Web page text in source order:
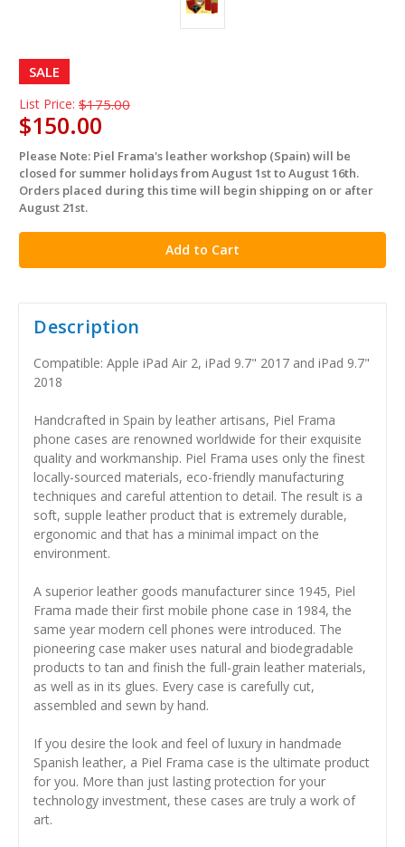
SALE
List Price: $175.00
$150.00
in
stock
Please Note: Piel Frama's leather workshop (Spain) will be
closed for summer holidays from August 1st to August 16th.
Orders placed during this time will begin shipping on or after
August 21st.
Description
Compatible: Apple iPad Air 2, iPad 9.7" 2017 and iPad 9.7"
2018
Handcrafted in Spain by leather artisans, Piel Frama
phone cases are renowned worldwide for their exquisite
quality and workmanship. Piel Frama uses only the finest
locally-sourced materials, eco-friendly manufacturing
techniques and careful attention to detail. The result is a
soft, supple leather product that is extremely durable,
ergonomic and that has a minimal impact on the
environment.
A superior leather goods manufacturer since 1945, Piel
Frama made their first mobile phone case in 1984, the
same year modern cell phones were introduced. The
pioneering case maker uses natural and biodegradable
products to tan and finish the full-grain leather materials,
as well as in its glues. Every case is carefully cut,
assembled and sewn by hand.
If you desire the look and feel of luxury in handmade
Spanish leather, a Piel Frama case is the ultimate product
for you. More than just lasting protection for your
technology investment, these cases are truly a work of
art.